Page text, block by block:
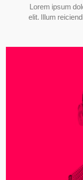
Lorem ipsum
elit. Illum